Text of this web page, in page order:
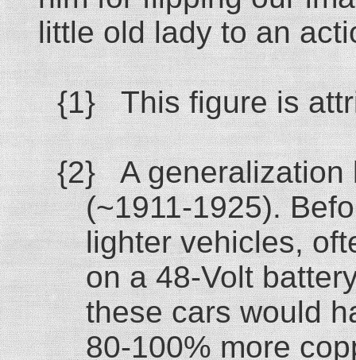
little old lady to an
{1} This figure is
{2} A generalization
(~1911-1925).
lighter vehicles,
on a 48-Volt
these cars would
80-100% more